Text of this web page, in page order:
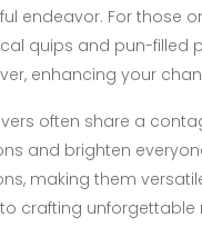
endeavor. For those
quips and pun-filled
enhancing your
often share a
and brighten
making them
crafting